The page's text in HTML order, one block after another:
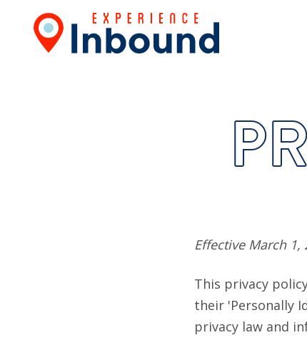
Effective March 1,
This privacy
their 'Personally
privacy law and